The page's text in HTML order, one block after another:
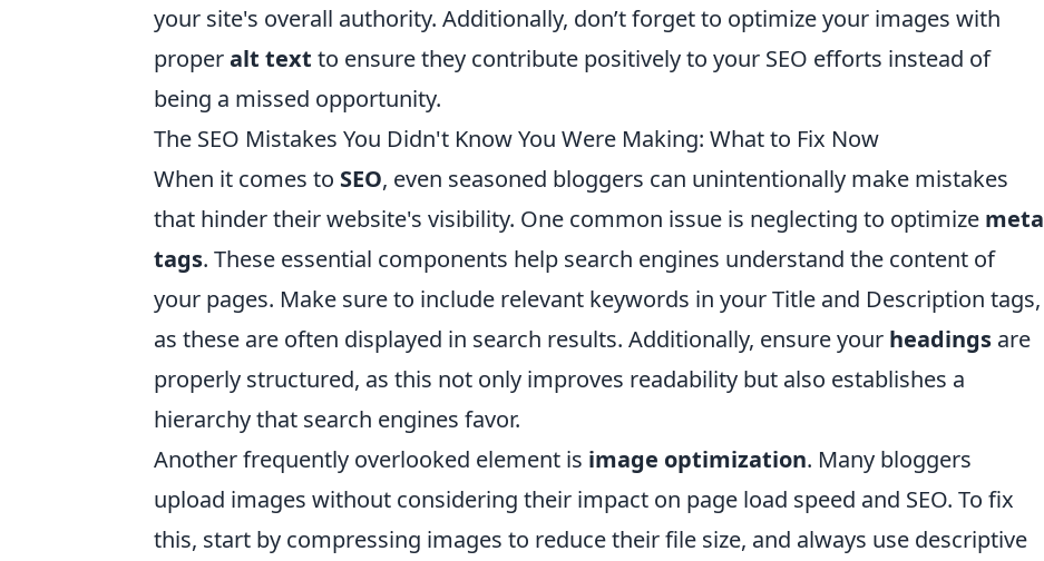
your site's overall authority. Additionally, don’t forget to optimize your images with
properalt text to ensure they contribute positively to your SEO efforts instead of
being a missed opportunity.
The SEO Mistakes You Didn't Know You Were Making: What to Fix Now
When it comes to SEO, even seasoned bloggers can unintentionally make mistakes
that hinder their website's visibility. One common issue is neglecting to optimize meta
tags. These essential components help search engines understand the content of
your pages. Make sure to include relevant keywords in your Title and Description tags,
as these are often displayed in search results. Additionally, ensure your headings are
properly structured, as this not only improves readability but also establishes a
hierarchy that search engines favor.
Another frequently overlooked element is image optimization. Many bloggers
upload images without considering their impact on page load speed and SEO. To fix
this, start by compressing images to reduce their file size, and always use descriptive